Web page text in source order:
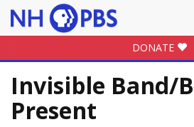
DONATE
Invisible Band/
Present